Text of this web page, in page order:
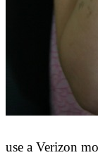
use a Verizon